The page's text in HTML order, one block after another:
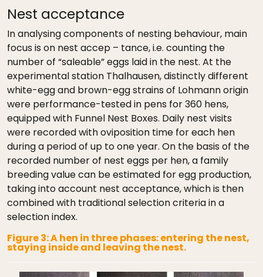
Nest acceptance
In analysing components of nesting behaviour, main
focus is on nest accep – tance, i.e. counting the
number of “saleable” eggs laid in the nest. At the
experimental station Thalhausen, distinctly different
white-egg and brown-egg strains of Lohmann origin
were performance-tested in pens for 360 hens,
equipped with Funnel Nest Boxes. Daily nest visits
were recorded with oviposition time for each hen
during a period of up to one year. On the basis of the
recorded number of nest eggs per hen, a family
breeding value can be estimated for egg production,
taking into account nest acceptance, which is then
combined with traditional selection criteria in a
selection index.
Figure 3: A hen in three phases: entering the nest,
staying inside and leaving the nest.